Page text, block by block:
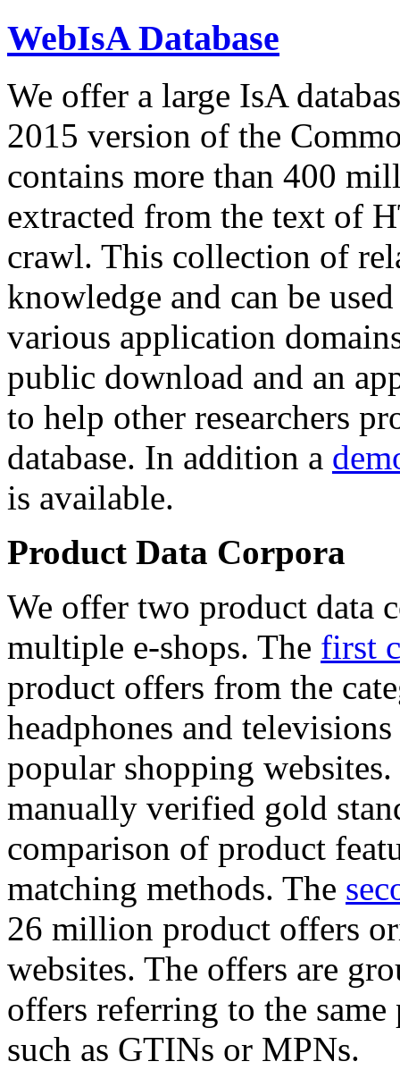
WebIsA Database
We offer a large IsA
2015 version of the
contains more than 400
extracted from the text of
crawl. This collection of
knowledge and can be
various application
public download and an
to help other researchers
database. In addition a
is available.
Product Data Corpora
We offer two product data
multiple e-shops. The first
product offers from the
headphones and
popular shopping
manually verified gold
comparison of product
matching methods. The
26 million product offers
websites. The offers are
offers referring to the
such as GTINs or MPNs.